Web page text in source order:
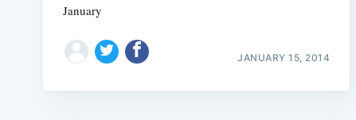
January
JANUARY 15, 2014